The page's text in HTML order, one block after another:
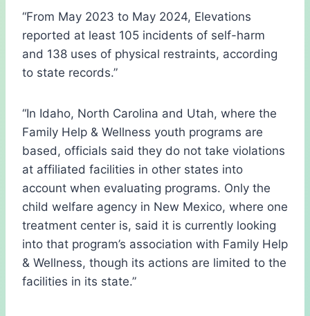
“From May 2023 to May 2024, Elevations
reported at least 105 incidents of self-harm
and 138 uses of physical restraints, according
to state records.”
“In Idaho, North Carolina and Utah, where the
Family Help & Wellness youth programs are
based, officials said they do not take violations
at affiliated facilities in other states into
account when evaluating programs. Only the
child welfare agency in New Mexico, where one
treatment center is, said it is currently looking
into that program’s association with Family Help
& Wellness, though its actions are limited to the
facilities in its state.”